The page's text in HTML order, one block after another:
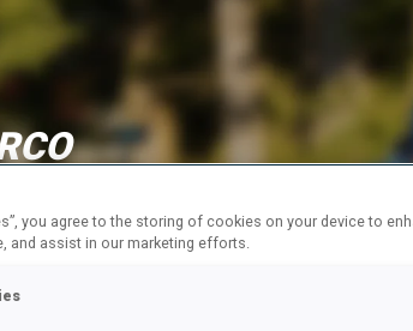
you agree to the storing of cookies on your device to
and assist in our marketing efforts.